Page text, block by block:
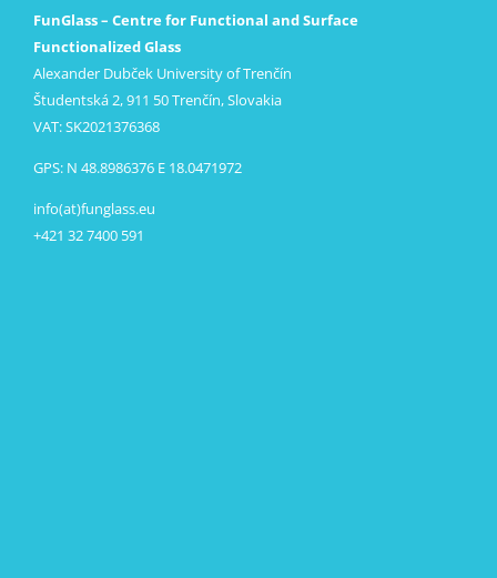
FunGlass – Centre for Functional and Surface
Functionalized Glass
Alexander Dubček University of Trenčín
Študentská 2, 911 50 Trenčín, Slovakia
VAT: SK2021376368
GPS: N 48.8986376 E 18.0471972
info(at)funglass.eu
+421 32 7400 591